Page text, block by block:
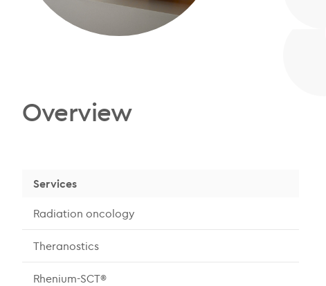
Overview
Services
Radiation oncology
Theranostics
Rhenium-SCT®